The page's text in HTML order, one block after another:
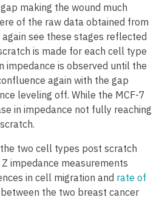
making the wound much
of the raw data obtained from
see these stages reflected
is made for each cell type
impedance is observed until the
again with the gap
leveling off. While the MCF-7
in impedance not fully reaching
two cell types post scratch
impedance measurements
in cell migration and rate of
between the two breast cancer